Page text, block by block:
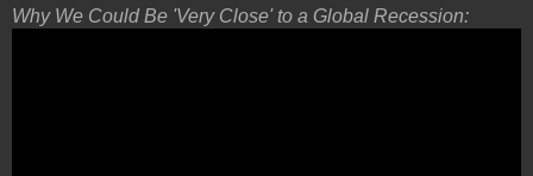
Why We Could Be 'Very Close' to a Global Recession: